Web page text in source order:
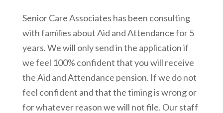
Senior Care Associates has been consulting
with families about Aid and Attendance for 5
years. We will only send in the application if
we feel 100% confident that you will receive
the Aid and Attendance pension. If we do not
feel confident and that the timing is wrong or
for whatever reason we will not file. Our staff